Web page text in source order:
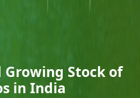
Stock of
in India